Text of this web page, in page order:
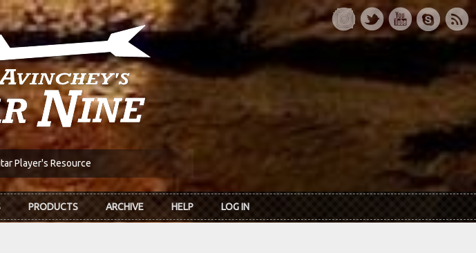
Player's Resource
PRODUCTS ARCHIVE HELP LOG IN